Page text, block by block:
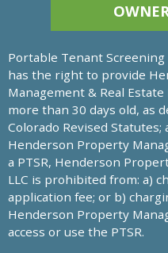
Portable Tenant Screening
has the right to provide
Management & Real
more than 30 days old, as
Colorado Revised
Henderson Property
a PTSR, Henderson
LLC is prohibited from: a)
application fee; or b)
Henderson Property
access or use the PTSR.